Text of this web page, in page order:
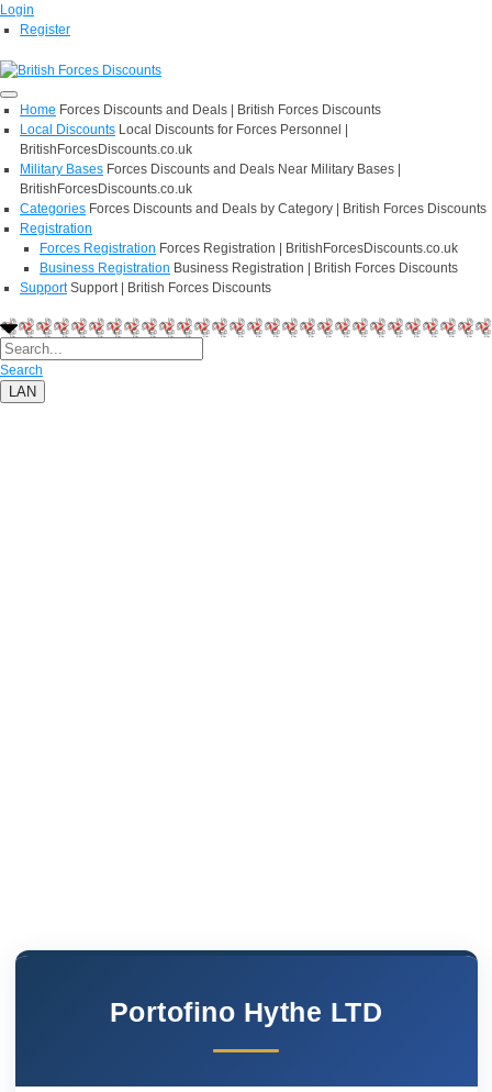
Login
Register
Home Forces Discounts and Deals | British Forces Discounts
Local Discounts Local Discounts for Forces Personnel |
BritishForcesDiscounts.co.uk
Military Bases Forces Discounts and Deals Near Military Bases |
BritishForcesDiscounts.co.uk
Categories Forces Discounts and Deals by Category | British Forces Discounts
Registration
Forces Registration Forces Registration | BritishForcesDiscounts.co.uk
Business Registration Business Registration | British Forces Discounts
Support Support | British Forces Discounts
Search
LAN
Portofino Hythe LTD